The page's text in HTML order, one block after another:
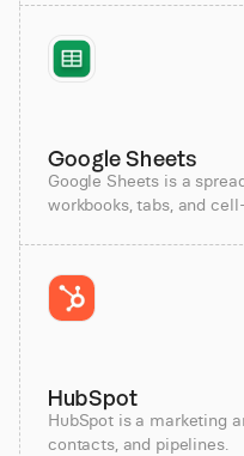
Google Sheets
Google Sheets is a
workbooks, tabs, and
HubSpot
HubSpot is a marketing
contacts, and pipelines.